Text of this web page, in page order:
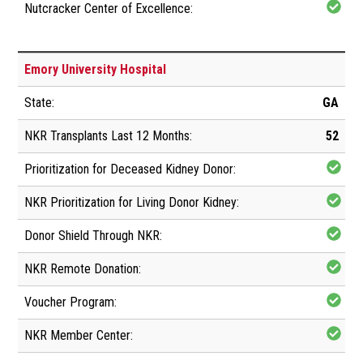
Emory University Hospital
GA
52